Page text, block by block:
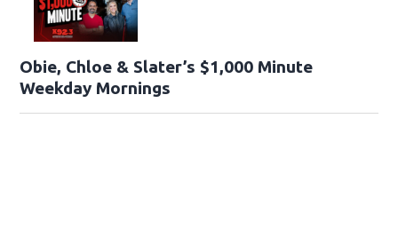
Obie, Chloe & Slater’s $1,000 Minute
Weekday Mornings